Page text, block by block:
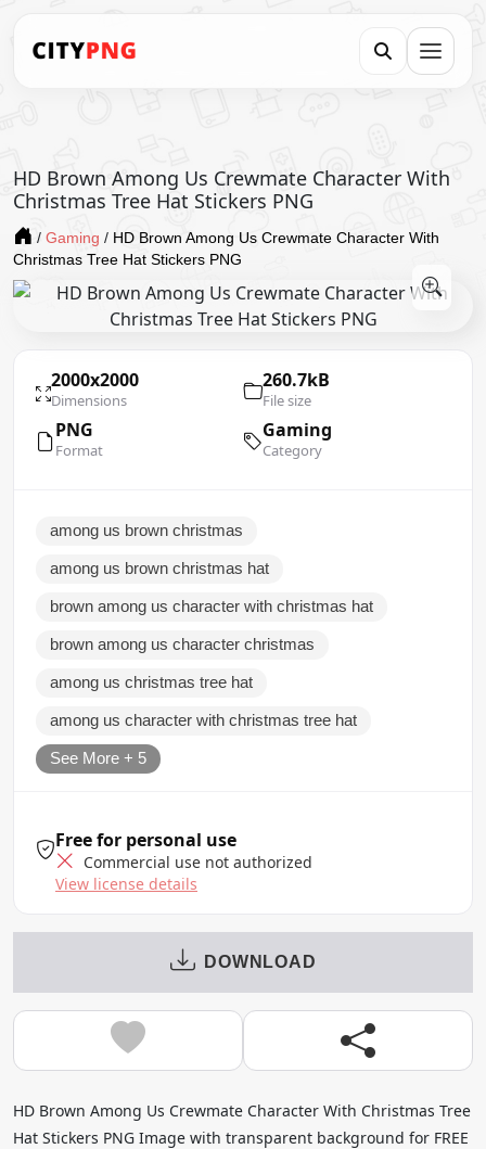
HD Brown Among Us Crewmate Character With
Christmas Tree Hat Stickers PNG
/ Gaming / HD Brown Among Us Crewmate Character With
Christmas Tree Hat Stickers PNG
2000x2000
Dimensions
260.7kB
File size
PNG
Format
Gaming
Category
among us brown christmas
among us brown christmas hat
brown among us character with christmas hat
brown among us character christmas
among us christmas tree hat
among us character with christmas tree hat
See More + 5
Free for personal use
Commercial use not authorized
View license details
DOWNLOAD
HD Brown Among Us Crewmate Character With Christmas Tree
Hat Stickers PNG Image with transparent background for FREE